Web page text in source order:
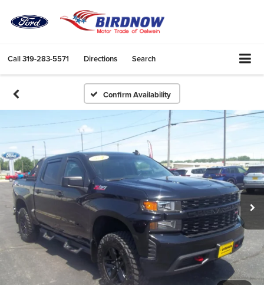
Call319-283-5571 Directions Search
Confirm Availability